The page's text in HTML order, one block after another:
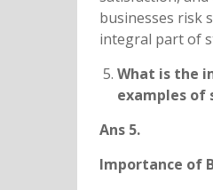
businesses risk
integral part of
What is the
examples of
Ans 5.
Importance of